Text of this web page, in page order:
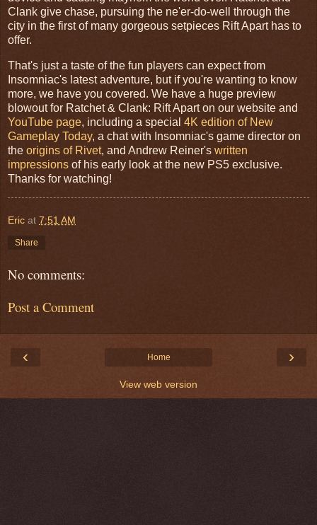
Clank give chase, pursuing the ne'er-do-well through the
city in the first of many gorgeous setpieces Rift Apart has to
offer.
That's just a taste of the fun players can expect from
Insomniac's latest adventure, but if you're wanting to know
more, we have you covered. We have a huge preview
blowout for Ratchet & Clank: Rift Apart on our website and
YouTube page, including a special 4K edition of New
Gameplay Today, a chat with Insomniac's game director on
the origins of Rivet, and Andrew Reiner's written
impressions of his early look at the new PS5 exclusive.
Thanks for watching!
Eric at 7:51 AM
Share
No comments:
Post a Comment
‹ ›
Home
View web version